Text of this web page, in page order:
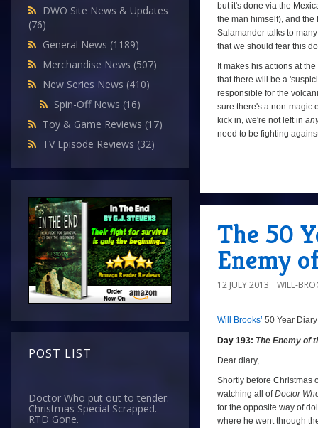
DWO Site News & Updates
(76)
General News (1189)
Merchandise News (507)
New Series News (410)
Spin-Off News (16)
Toy & Game Reviews (17)
TV Episode Reviews (32)
POST LIST
Doctor Who put out to tender.
Christmas Special Scrapped.
RTD Gone.
but it's done via the
the man himself), and the
Salamander talks to
that we should fear this
It makes his actions at
that there will be a
responsible for the
sure there's a non-magic
kick in, we're not left in
need to be fighting
The 50
Enemy
12 JULY 2013 WILL-
aa
Will Brooks’ 50 Year
Day 193: The Enemy of
Dear diary,
Shortly before Christmas
watching all ofDoctor
for the opposite way of
where he went through